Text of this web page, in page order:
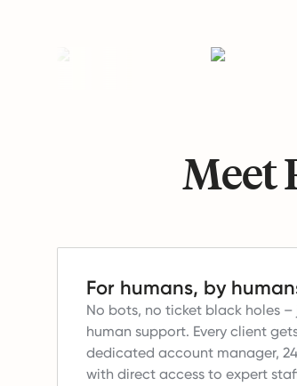
Meet
For humans, by
No bots, no ticket black holes –
human support. Every client
dedicated account manager,
with direct access to expert